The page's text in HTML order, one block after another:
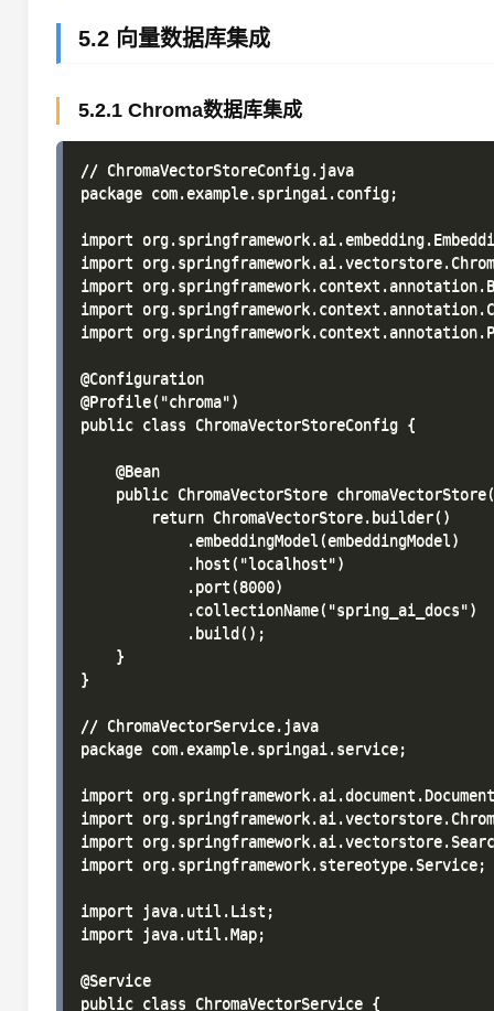
5.2 向量数据库集成
5.2.1 Chroma数据库集成
// ChromaVectorStoreConfig.java
package com.example.springai.config;
import
import
import
import
import
@Configuration
@Profile("chroma")
public class ChromaVectorStoreConfig {
    @Bean
public ChromaVectorStore
        return ChromaVectorStore.builder()
            .embeddingModel(embeddingModel)
            .host("localhost")
            .port(8000)
            .collectionName("spring_ai_docs")
            .build();
    }
}
// ChromaVectorService.java
package com.example.springai.service;
import
import
import
import org.springframework.stereotype.Service;
import java.util.List;
import java.util.Map;
@Service
public class ChromaVectorService {